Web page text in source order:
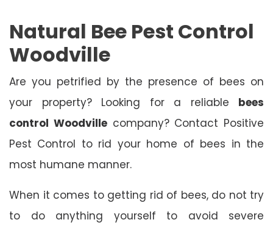
Natural Bee Pest Control
Woodville
Are you petrified by the presence of bees on
your property? Looking for a reliable bees
control Woodvillecompany? Contact Positive
Pest Control to rid your home of bees in the
most humane manner.
When it comes to getting rid of bees, do not try
to do anything yourself to avoid severe